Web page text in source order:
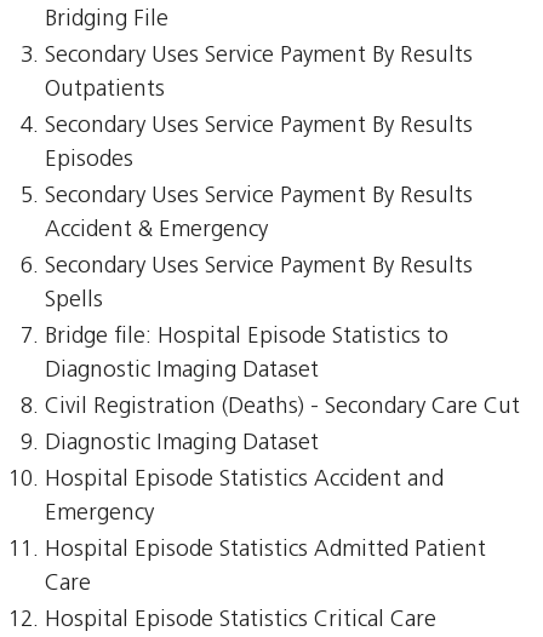
Bridging File
Secondary Uses Service Payment By Results
Outpatients
Secondary Uses Service Payment By Results
Episodes
Secondary Uses Service Payment By Results
Accident & Emergency
Secondary Uses Service Payment By Results
Spells
Bridge file: Hospital Episode Statistics to
Diagnostic Imaging Dataset
Civil Registration (Deaths) - Secondary Care Cut
Diagnostic Imaging Dataset
Hospital Episode Statistics Accident and
Emergency
Hospital Episode Statistics Admitted Patient
Care
Hospital Episode Statistics Critical Care